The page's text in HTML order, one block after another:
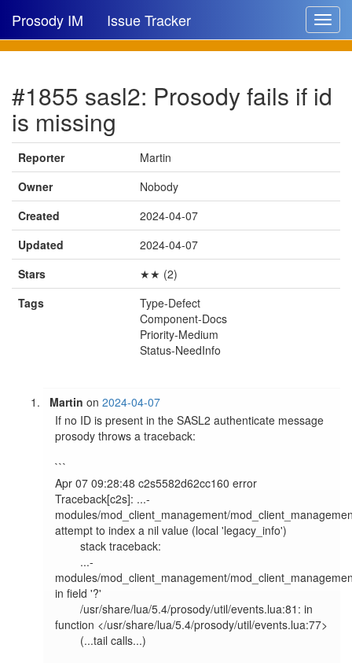
Toggle
Prosody IM Issue Tracker
New issue
New comment
🔍
#1855 sasl2: Prosody fails if id
is missing
Reporter
Martin
Owner
Nobody
Created
2024-04-07
Updated
2024-04-07
Stars
★★ (2)
Tags
Type-Defect
Component-Docs
Priority-Medium
Status-NeedInfo
Martin on2024-04-07
If no ID is present in the SASL2 authenticate message
prosody throws a traceback:
```
Apr 07 09:28:48 c2s5582d62cc160 error
Traceback[c2s]: ...-
modules/mod_client_management/
attempt to index a nil value (local 'legacy_info')
        stack traceback:
modules/mod_client_management/
in field '?'
        /usr/share/lua/5.4/prosody/util/events.lua:81: in
function </usr/share/lua/5.4/prosody/util/events.lua:77>